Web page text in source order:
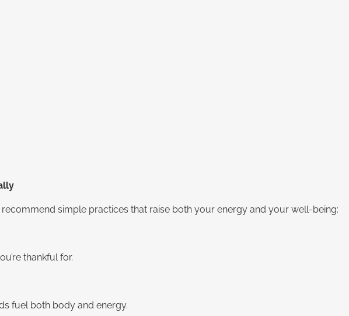
recommend simple practices that raise both your energy and your well-being:
thankful for.
fuel both body and energy.